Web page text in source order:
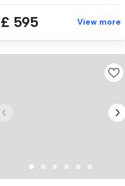
£ 595 View more